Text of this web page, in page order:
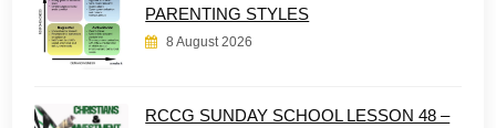
PARENTING STYLES
8 August 2026
RCCG SUNDAY SCHOOL LESSON 48 –